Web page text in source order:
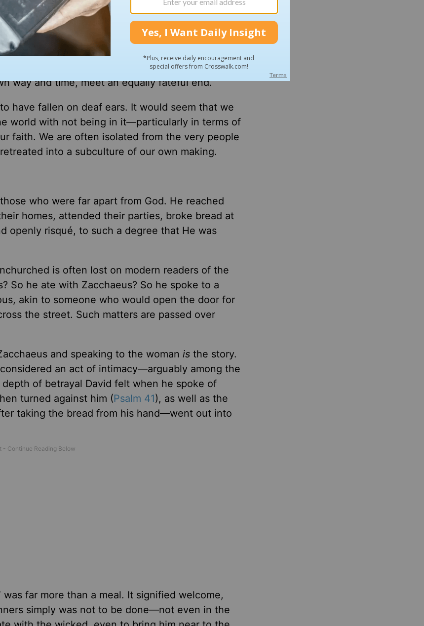
done because another group of people saw the
real heroes were the people who saved John
church was not to run up the hill to serve at the
the thousands who drive by our campus in their
way and time, meet an equally fateful end.
have fallen on deaf ears. It would seem that we
world with not being in it—particularly in terms of
faith. We are often isolated from the very people
into a subculture of our own making.
who were far apart from God. He reached
homes, attended their parties, broke bread at
openly risqué, to such a degree that He was
is often lost on modern readers of the
So he ate with Zacchaeus? So he spoke to a
akin to someone who would open the door for
the street. Such matters are passed over
and speaking to the woman isthe story.
an act of intimacy—arguably among the
of betrayal David felt when he spoke of
turned against him (Psalm 41), as well as the
taking the bread from his hand—went out into
far more than a meal. It signified welcome,
simply was not to be done—not even in the